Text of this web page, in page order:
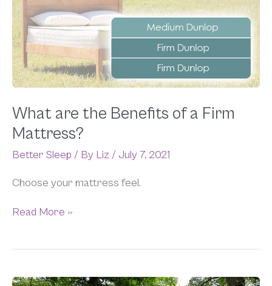
What are the Benefits of a Firm
Mattress?
Better Sleep / By Liz / July 7, 2021
Choose your mattress feel.
Benefits
of
a
Firm
Mattress?
Read More »
How